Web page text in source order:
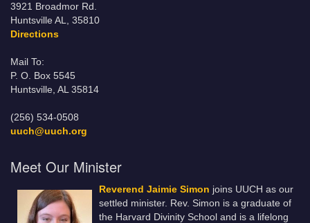
3921 Broadmor Rd.
Huntsville AL, 35810
Directions
Mail To:
P. O. Box 5545
Huntsville, AL 35814
(256) 534-0508
uuch@uuch.org
Meet Our Minister
Reverend Jaimie Simon joins UUCH as our
settled minister. Rev. Simon is a graduate of
the Harvard Divinity School and is a lifelong